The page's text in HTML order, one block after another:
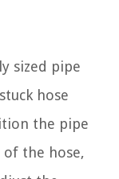
sized pipe
hose
the pipe
the hose,